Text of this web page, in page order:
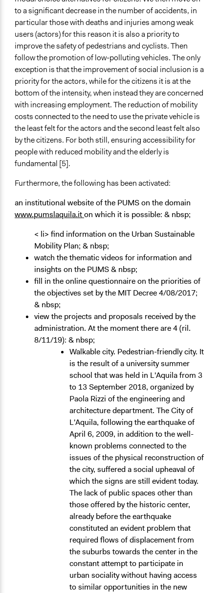
to a significant decrease in the number of accidents, in
particular those with deaths and injuries among weak
users (actors) for this reason it is also a priority to
improve the safety of pedestrians and cyclists. Then
follow the promotion of low-polluting vehicles. The only
exception is that the improvement of social inclusion is a
priority for the actors, while for the citizens it is at the
bottom of the intensity, when instead they are concerned
with increasing employment. The reduction of mobility
costs connected to the need to use the private vehicle is
the least felt for the actors and the second least felt also
by the citizens. For both still, ensuring accessibility for
people with reduced mobility and the elderly is
fundamental [5].
Furthermore, the following has been activated:
an institutional websiteof the PUMS on the domain
www.pumslaquila.iton which it is possible: & nbsp;
< li> find information on the Urban Sustainable
Mobility Plan; & nbsp;
watch the thematic videos for information and
insights on the PUMS & nbsp;
fill in the online questionnaire on the priorities of
the objectives set by the MIT Decree 4/08/2017;
& nbsp;
view the projects and proposals received by the
administration. At the moment there are 4 (ril.
8/11/19): & nbsp;
Walkable city. Pedestrian-friendly city. It
is the result of a university summer
school that was held in L'Aquila from 3
to 13 September 2018, organized by
Paola Rizzi of the engineering and
architecture department. The City of
L'Aquila, following the earthquake of
April 6, 2009, in addition to the well-
known problems connected to the
issues of the physical reconstruction of
the city, suffered a social upheaval of
which the signs are still evident today.
The lack of public spaces other than
those offered by the historic center,
already before the earthquake
constituted an evident problem that
required flows of displacement from
the suburbs towards the center in the
constant attempt to participate in
urban sociality without having access
to similar opportunities in the new